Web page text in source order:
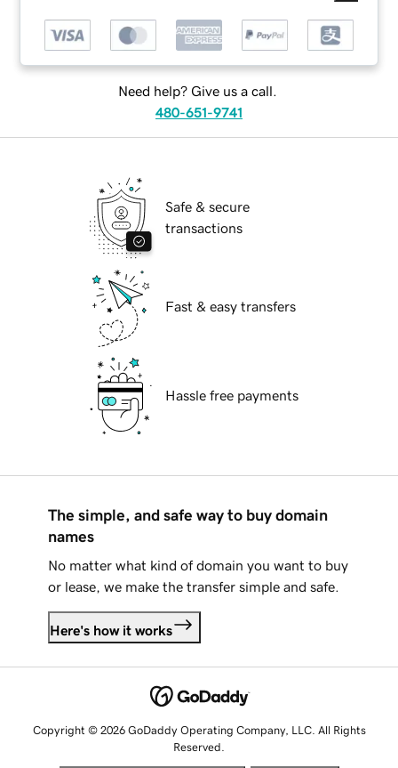
Need help? Give us a call.
480-651-9741
Safe & secure
transactions
Fast & easy transfers
Hassle free payments
The simple, and safe way to buy domain
names
No matter what kind of domain you want to buy
or lease, we make the transfer simple and safe.
Here's how it works
Copyright © 2026 GoDaddy Operating Company, LLC. All Rights
Reserved.